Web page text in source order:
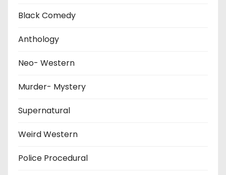
Black Comedy
Anthology
Neo- Western
Murder- Mystery
Supernatural
Weird Western
Police Procedural